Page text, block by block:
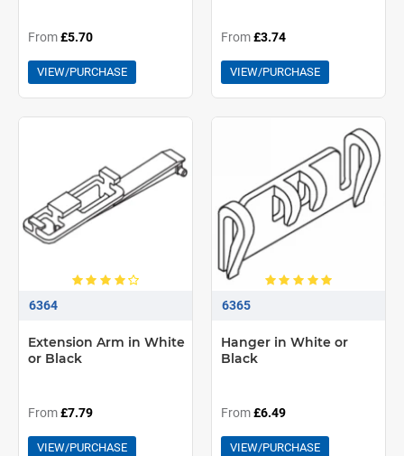
From£5.70
VIEW/PURCHASE
From£3.74
VIEW/PURCHASE
6364
Extension Arm in White
or Black
From£7.79
VIEW/PURCHASE
6365
Hanger in White or
Black
From£6.49
VIEW/PURCHASE